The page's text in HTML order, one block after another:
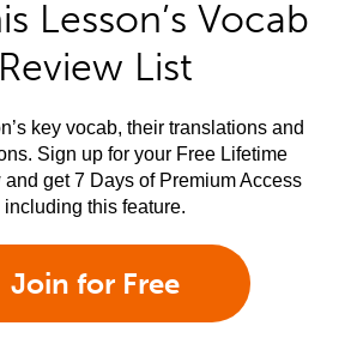
Lesson’s Vocab
Review List
key vocab, their translations and
Sign up for your Free Lifetime
get 7 Days of Premium Access
including this feature.
Join for Free